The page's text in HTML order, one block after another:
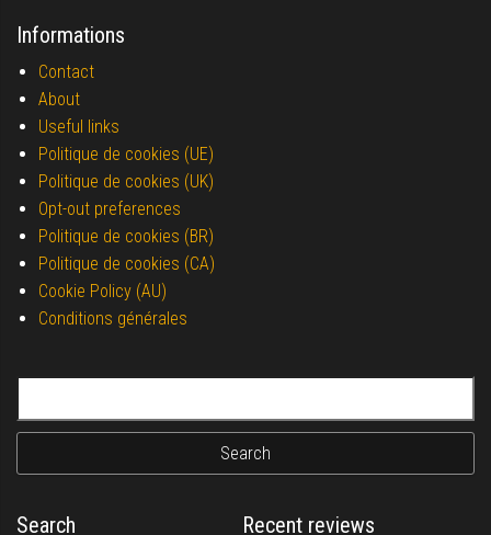
Contact
About
Useful links
Politique de cookies (UE)
Politique de cookies (UK)
Opt-out preferences
Politique de cookies (BR)
Politique de cookies (CA)
Cookie Policy (AU)
Conditions générales
By FirstName (Barbie)
onGallery –Barbie Inger